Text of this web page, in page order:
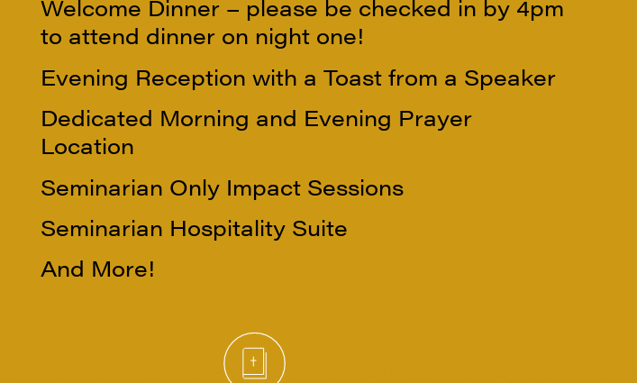
Welcome Dinner – please be checked in by 4pm
to attend dinner on night one!
Evening Reception with a Toast from a Speaker
Dedicated Morning and Evening Prayer
Location
Seminarian Only Impact Sessions
Seminarian Hospitality Suite
And More!